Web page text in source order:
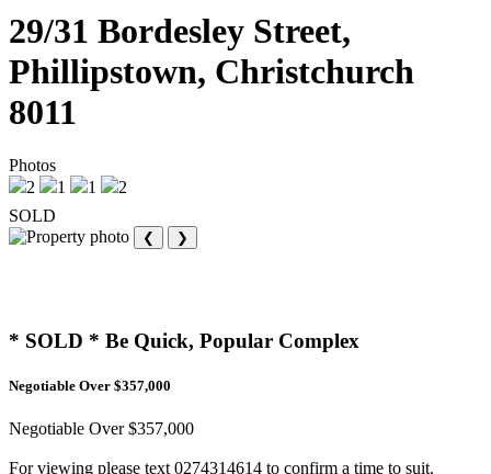
29/31 Bordesley Street,
Phillipstown, Christchurch
8011
Photos
2
1 1
2
SOLD
❮ ❯
* SOLD * Be Quick, Popular Complex
Negotiable Over $357,000
Negotiable Over $357,000
For viewing please text 0274314614 to confirm a time to suit.